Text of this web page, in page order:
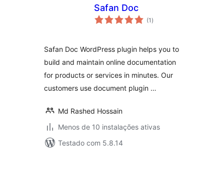
Safan Doc
(1 avaliações
totais
)
Safan Doc WordPress plugin helps you to
build and maintain online documentation
for products or services in minutes. Our
customers use document plugin …
Md Rashed Hossain
Menos de 10 instalações ativas
Testado com 5.8.14